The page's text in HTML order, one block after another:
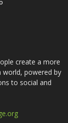
create a more
world, powered by
to social and